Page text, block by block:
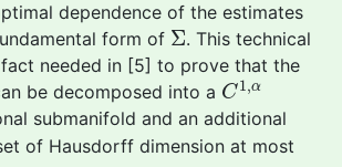
dependence of the estimates
form of Σ
Σ. This technical
needed in [5] to prove that the
be decomposed into a C1,α
C1,α
submanifold and an additional
of Hausdorff dimension at most